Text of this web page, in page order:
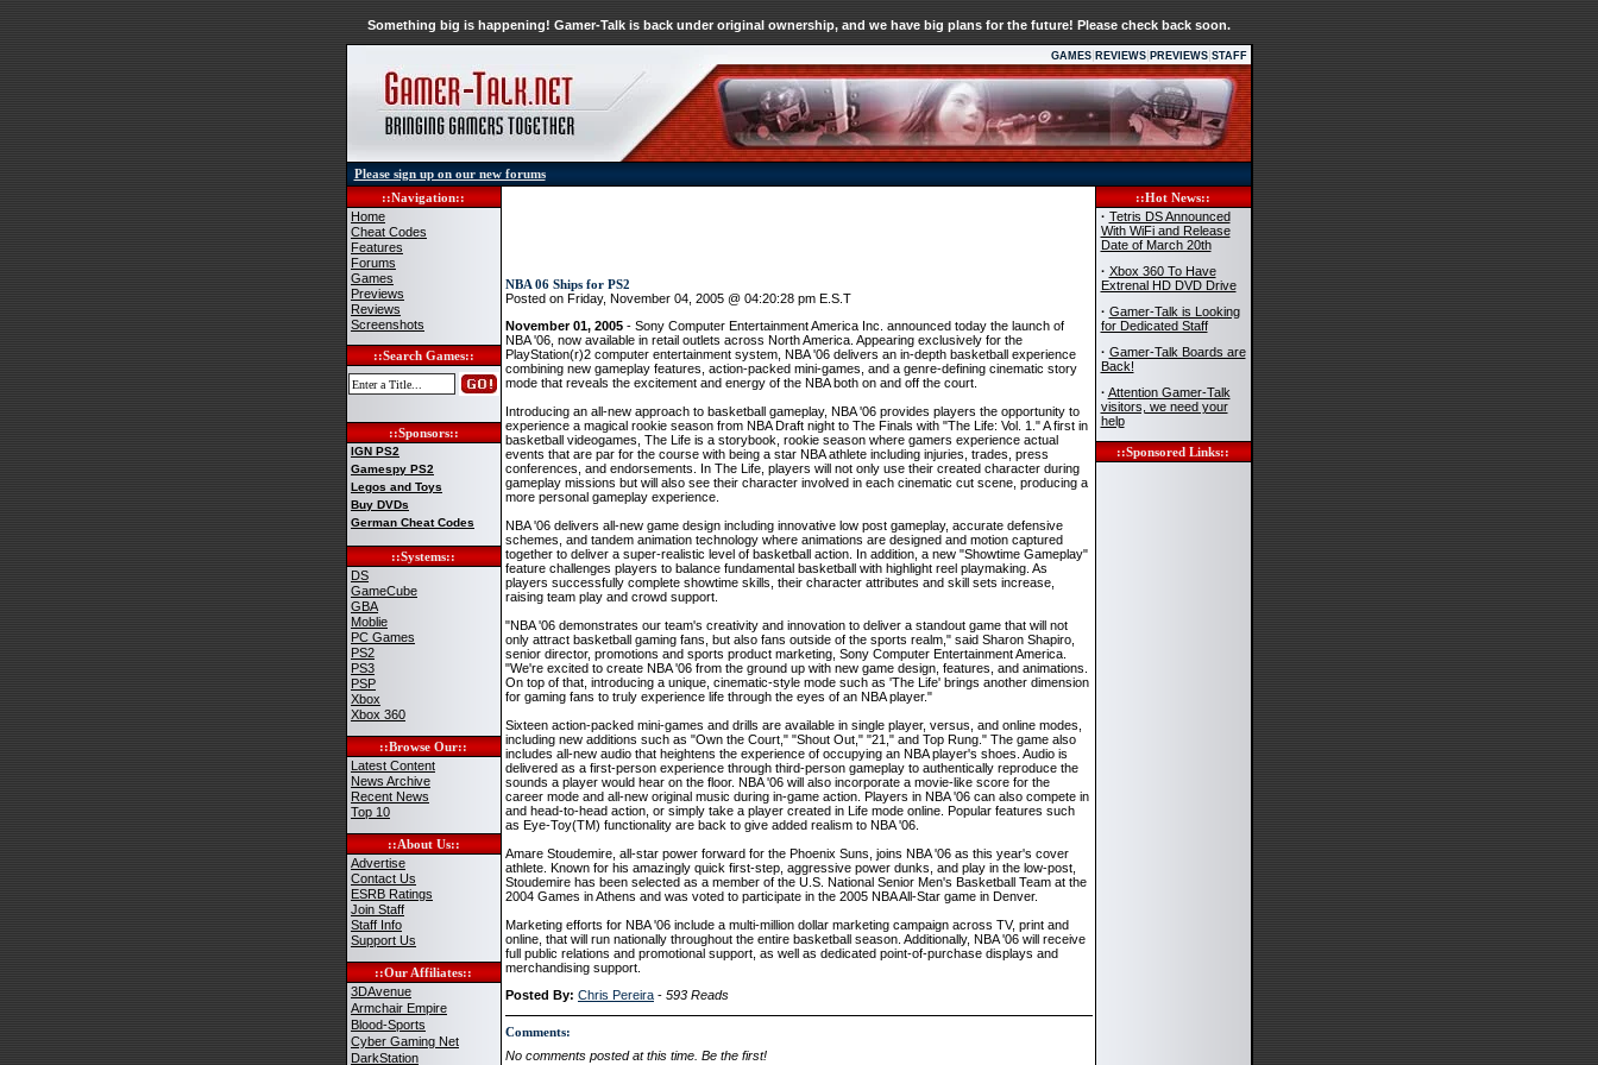
Something big is happening! Gamer-Talk is back under original ownership, and we have big plans for the future! Please check back soon.
GAMES| REVIEWS| PREVIEWS|STAFF
Please sign up on our new forums
::Navigation::
Home
Cheat Codes
Features
Forums
Games
Previews
Reviews
Screenshots
::Search Games::
::Sponsors::
IGN PS2
Gamespy PS2
Legos and Toys
Buy DVDs
German Cheat Codes
::Systems::
DS
GameCube
GBA
Moblie
PC Games
PS2
PS3
PSP
Xbox
Xbox 360
::Browse Our::
Latest Content
News Archive
Recent News
Top 10
::About Us::
Advertise
Contact Us
ESRB Ratings
Join Staff
Staff Info
Support Us
::Our Affiliates::
3DAvenue
Armchair Empire
Blood-Sports
Cyber Gaming Net
DarkStation
NBA 06 Ships for PS2
Posted on Friday, November 04, 2005 @ 04:20:28 pm E.S.T
November 01, 2005 - Sony Computer Entertainment America Inc. announced today the launch of
NBA '06, now available in retail outlets across North America. Appearing exclusively for the
PlayStation(r)2 computer entertainment system, NBA '06 delivers an in-depth basketball experience
combining new gameplay features, action-packed mini-games, and a genre-defining cinematic story
mode that reveals the excitement and energy of the NBA both on and off the court.
Introducing an all-new approach to basketball gameplay, NBA '06 provides players the opportunity to
experience a magical rookie season from NBA Draft night to The Finals with "The Life: Vol. 1." A first in
basketball videogames, The Life is a storybook, rookie season where gamers experience actual
events that are par for the course with being a star NBA athlete including injuries, trades, press
conferences, and endorsements. In The Life, players will not only use their created character during
gameplay missions but will also see their character involved in each cinematic cut scene, producing a
more personal gameplay experience.
NBA '06 delivers all-new game design including innovative low post gameplay, accurate defensive
schemes, and tandem animation technology where animations are designed and motion captured
together to deliver a super-realistic level of basketball action. In addition, a new "Showtime Gameplay"
feature challenges players to balance fundamental basketball with highlight reel playmaking. As
players successfully complete showtime skills, their character attributes and skill sets increase,
raising team play and crowd support.
"NBA '06 demonstrates our team's creativity and innovation to deliver a standout game that will not
only attract basketball gaming fans, but also fans outside of the sports realm," said Sharon Shapiro,
senior director, promotions and sports product marketing, Sony Computer Entertainment America.
"We're excited to create NBA '06 from the ground up with new game design, features, and animations.
On top of that, introducing a unique, cinematic-style mode such as 'The Life' brings another dimension
for gaming fans to truly experience life through the eyes of an NBA player."
Sixteen action-packed mini-games and drills are available in single player, versus, and online modes,
including new additions such as "Own the Court," "Shout Out," "21," and Top Rung." The game also
includes all-new audio that heightens the experience of occupying an NBA player's shoes. Audio is
delivered as a first-person experience through third-person gameplay to authentically reproduce the
sounds a player would hear on the floor. NBA '06 will also incorporate a movie-like score for the
career mode and all-new original music during in-game action. Players in NBA '06 can also compete in
and head-to-head action, or simply take a player created in Life mode online. Popular features such
as Eye-Toy(TM) functionality are back to give added realism to NBA '06.
Amare Stoudemire, all-star power forward for the Phoenix Suns, joins NBA '06 as this year's cover
athlete. Known for his amazingly quick first-step, aggressive power dunks, and play in the low-post,
Stoudemire has been selected as a member of the U.S. National Senior Men's Basketball Team at the
2004 Games in Athens and was voted to participate in the 2005 NBA All-Star game in Denver.
Marketing efforts for NBA '06 include a multi-million dollar marketing campaign across TV, print and
online, that will run nationally throughout the entire basketball season. Additionally, NBA '06 will receive
full public relations and promotional support, as well as dedicated point-of-purchase displays and
merchandising support.
Posted By: Chris Pereira - 593 Reads
Comments:
No comments posted at this time. Be the first!
::Hot News::
· Tetris DS Announced
With WiFi and Release
Date of March 20th
· Xbox 360 To Have
Extrenal HD DVD Drive
· Gamer-Talk is Looking
for Dedicated Staff
· Gamer-Talk Boards are
Back!
· Attention Gamer-Talk
visitors, we need your
help
::Sponsored Links::